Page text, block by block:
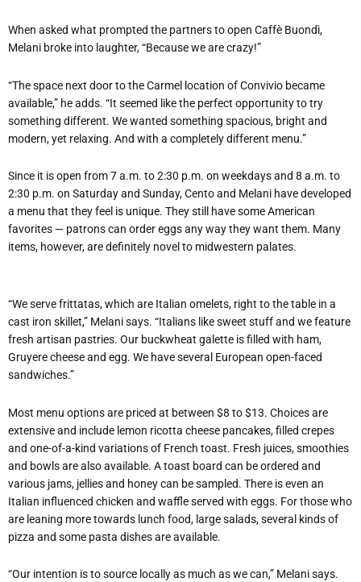
When asked what prompted the partners to open Caffè Buondì,
Melani broke into laughter, “Because we are crazy!”
“The space next door to the Carmel location of Convivio became
available,” he adds. “It seemed like the perfect opportunity to try
something different. We wanted something spacious, bright and
modern, yet relaxing. And with a completely different menu.”
Since it is open from 7 a.m. to 2:30 p.m. on weekdays and 8 a.m. to
2:30 p.m. on Saturday and Sunday, Cento and Melani have developed
a menu that they feel is unique. They still have some American
favorites — patrons can order eggs any way they want them. Many
items, however, are definitely novel to midwestern palates.
“We serve frittatas, which are Italian omelets, right to the table in a
cast iron skillet,” Melani says. “Italians like sweet stuff and we feature
fresh artisan pastries. Our buckwheat galette is filled with ham,
Gruyere cheese and egg. We have several European open-faced
sandwiches.”
Most menu options are priced at between $8 to $13. Choices are
extensive and include lemon ricotta cheese pancakes, filled crepes
and one-of-a-kind variations of French toast. Fresh juices, smoothies
and bowls are also available. A toast board can be ordered and
various jams, jellies and honey can be sampled. There is even an
Italian influenced chicken and waffle served with eggs. For those who
are leaning more towards lunch food, large salads, several kinds of
pizza and some pasta dishes are available.
“Our intention is to source locally as much as we can,” Melani says.